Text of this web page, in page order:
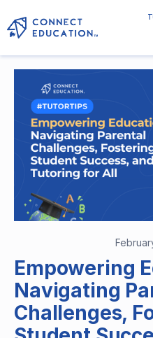
Empowering
Navigating
Challenges,